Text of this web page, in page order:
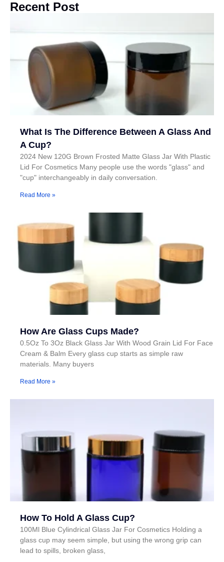
Recent Post
What Is The Difference Between A Glass And
A Cup?
2024 New 120G Brown Frosted Matte Glass Jar With Plastic
Lid For Cosmetics Many people use the words "glass" and
"cup" interchangeably in daily conversation.
Read More »
How Are Glass Cups Made?
0.5Oz To 3Oz Black Glass Jar With Wood Grain Lid For Face
Cream & Balm Every glass cup starts as simple raw
materials. Many buyers
Read More »
How To Hold A Glass Cup?
100Ml Blue Cylindrical Glass Jar For Cosmetics Holding a
glass cup may seem simple, but using the wrong grip can
lead to spills, broken glass,